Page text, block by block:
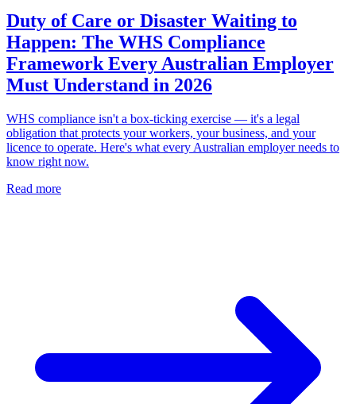
Duty of Care or Disaster Waiting to
Happen: The WHS Compliance
Framework Every Australian Employer
Must Understand in 2026
WHS compliance isn't a box-ticking exercise — it's a legal
obligation that protects your workers, your business, and your
licence to operate. Here's what every Australian employer needs to
know right now.
Read more